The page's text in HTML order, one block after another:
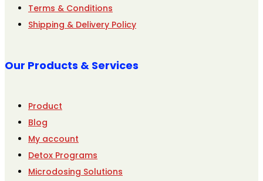
Terms & Conditions
Shipping & Delivery Policy
Our Products & Services
Product
Blog
My account
Detox Programs
Microdosing Solutions